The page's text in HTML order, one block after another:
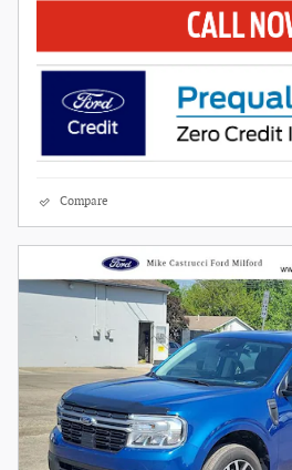
Compare